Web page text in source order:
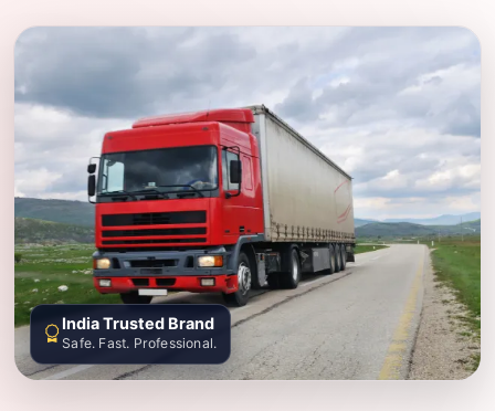
India Trusted Brand
Safe. Fast. Professional.